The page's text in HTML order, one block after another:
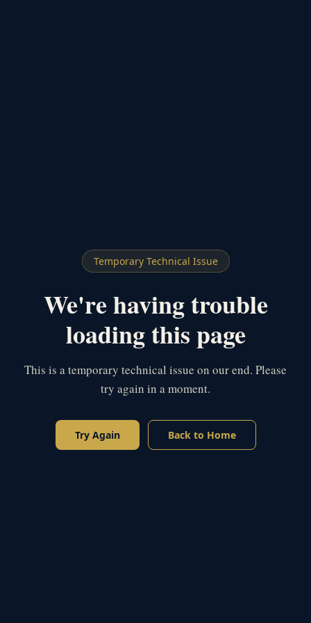
Temporary Technical Issue
We're having trouble
loading this page
This is a temporary technical issue on our end. Please
try again in a moment.
Try Again Back to Home